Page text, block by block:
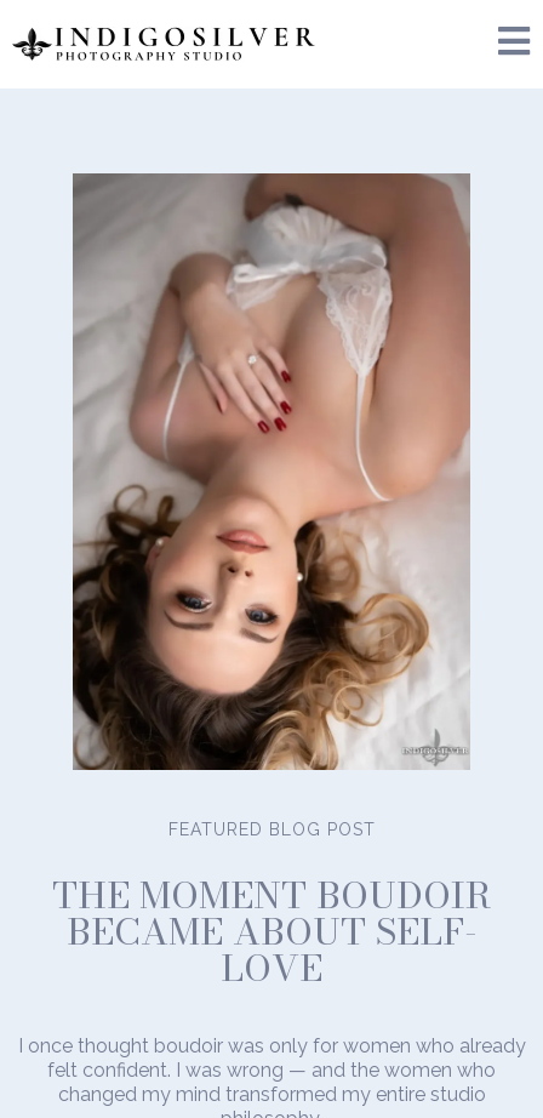
FEATURED BLOG POST
THE MOMENT BOUDOIR
BECAME ABOUT SELF-
LOVE
I once thought boudoir was only for women who already
felt confident. I was wrong — and the women who
changed my mind transformed my entire studio